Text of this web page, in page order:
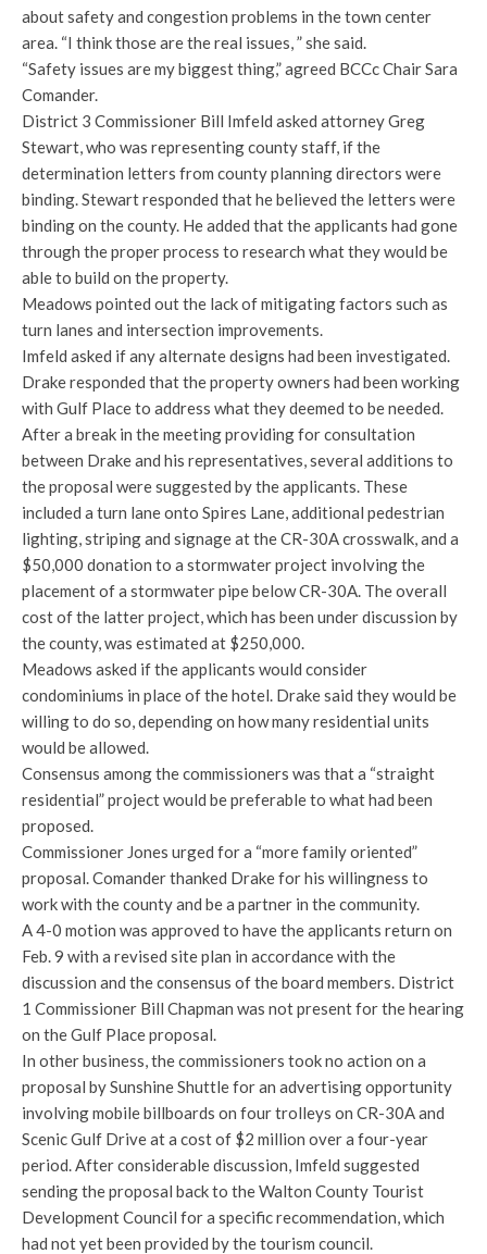
about safety and congestion problems in the town center
area. “I think those are the real issues, ” she said.
“Safety issues are my biggest thing,” agreed BCCc Chair Sara
Comander.
District 3 Commissioner Bill Imfeld asked attorney Greg
Stewart, who was representing county staff, if the
determination letters from county planning directors were
binding. Stewart responded that he believed the letters were
binding on the county. He added that the applicants had gone
through the proper process to research what they would be
able to build on the property.
Meadows pointed out the lack of mitigating factors such as
turn lanes and intersection improvements.
Imfeld asked if any alternate designs had been investigated.
Drake responded that the property owners had been working
with Gulf Place to address what they deemed to be needed.
After a break in the meeting providing for consultation
between Drake and his representatives, several additions to
the proposal were suggested by the applicants. These
included a turn lane onto Spires Lane, additional pedestrian
lighting, striping and signage at the CR-30A crosswalk, and a
$50,000 donation to a stormwater project involving the
placement of a stormwater pipe below CR-30A. The overall
cost of the latter project, which has been under discussion by
the county, was estimated at $250,000.
Meadows asked if the applicants would consider
condominiums in place of the hotel. Drake said they would be
willing to do so, depending on how many residential units
would be allowed.
Consensus among the commissioners was that a “straight
residential” project would be preferable to what had been
proposed.
Commissioner Jones urged for a “more family oriented”
proposal. Comander thanked Drake for his willingness to
work with the county and be a partner in the community.
A 4-0 motion was approved to have the applicants return on
Feb. 9 with a revised site plan in accordance with the
discussion and the consensus of the board members. District
1 Commissioner Bill Chapman was not present for the hearing
on the Gulf Place proposal.
In other business, the commissioners took no action on a
proposal by Sunshine Shuttle for an advertising opportunity
involving mobile billboards on four trolleys on CR-30A and
Scenic Gulf Drive at a cost of $2 million over a four-year
period. After considerable discussion, Imfeld suggested
sending the proposal back to the Walton County Tourist
Development Council for a specific recommendation, which
had not yet been provided by the tourism council.